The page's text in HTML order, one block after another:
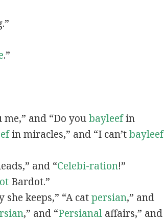
.”
and “Do youbayleefin
in miracles,” and “I can’tbayleef
and “Celebi-ration!”
Bardot.”
keeps,” “A catpersian,” and
,” and “Persianalaffairs,” and